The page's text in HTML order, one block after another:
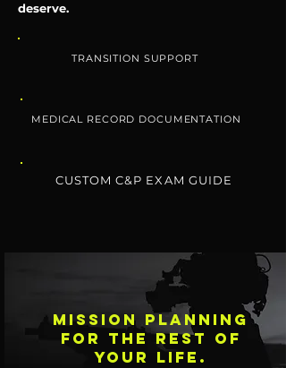
deserve.
TRANSITION SUPPORT
MEDICAL RECORD DOCUMENTATION
CUSTOM C&P EXAM GUIDE
MISSION PLANNING
FOR THE REST OF
YOUR LIFE.